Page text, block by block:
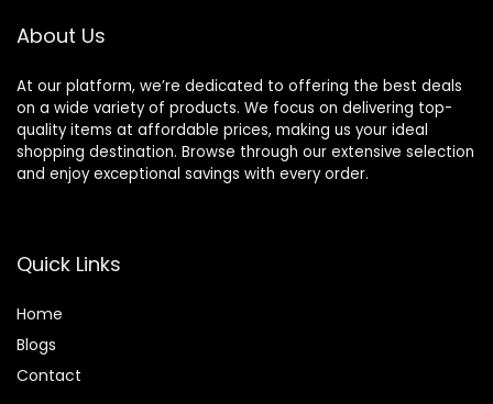
About Us
At our platform, we’re dedicated to offering the best deals
on a wide variety of products. We focus on delivering top-
quality items at affordable prices, making us your ideal
shopping destination. Browse through our extensive selection
and enjoy exceptional savings with every order.
Quick Links
Home
Blogs
Contact